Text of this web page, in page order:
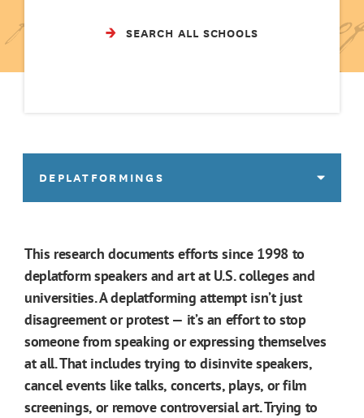
SEARCH ALL SCHOOLS
DEPLATFORMINGS
This research documents efforts since 1998 to
deplatform speakers and art at U.S. colleges and
universities. A deplatforming attempt isn’t just
disagreement or protest — it’s an effort to stop
someone from speaking or expressing themselves
at all. That includes trying to disinvite speakers,
cancel events like talks, concerts, plays, or film
screenings, or remove controversial art. Trying to